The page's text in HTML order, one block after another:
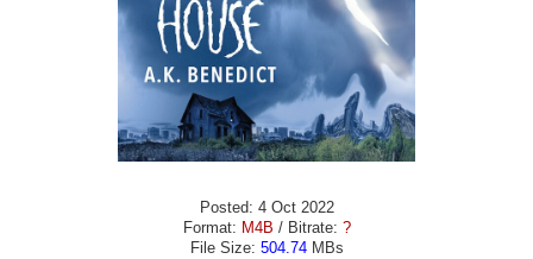
Posted: 4 Oct 2022
Format: M4B / Bitrate: ?
File Size: 504.74MBs